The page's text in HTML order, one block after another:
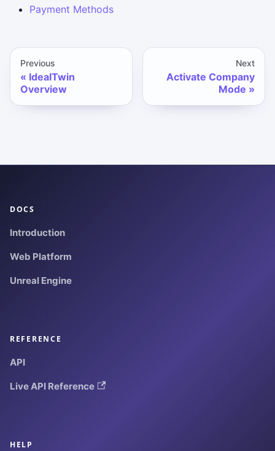
Payment Methods
Previous
IdealTwin
Overview
Next
Activate Company
Mode
DOCS
Introduction
Web Platform
Unreal Engine
REFERENCE
API
Live API Reference
HELP